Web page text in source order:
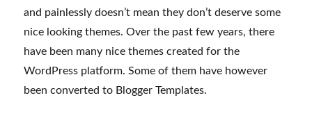
and painlessly doesn’t mean they don’t deserve some
nice looking themes. Over the past few years, there
have been many nice themes created for the
WordPress platform. Some of them have however
been converted to Blogger Templates.